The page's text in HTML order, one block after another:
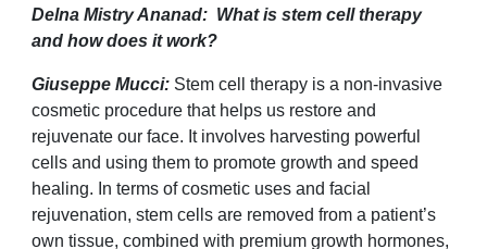
Delna Mistry Ananad: What is stem cell therapy
and how does it work?
Giuseppe Mucci: Stem cell therapy is a non-invasive
cosmetic procedure that helps us restore and
rejuvenate our face. It involves harvesting powerful
cells and using them to promote growth and speed
healing. In terms of cosmetic uses and facial
rejuvenation, stem cells are removed from a patient’s
own tissue, combined with premium growth hormones,